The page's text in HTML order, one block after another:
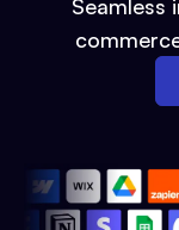
Seamless